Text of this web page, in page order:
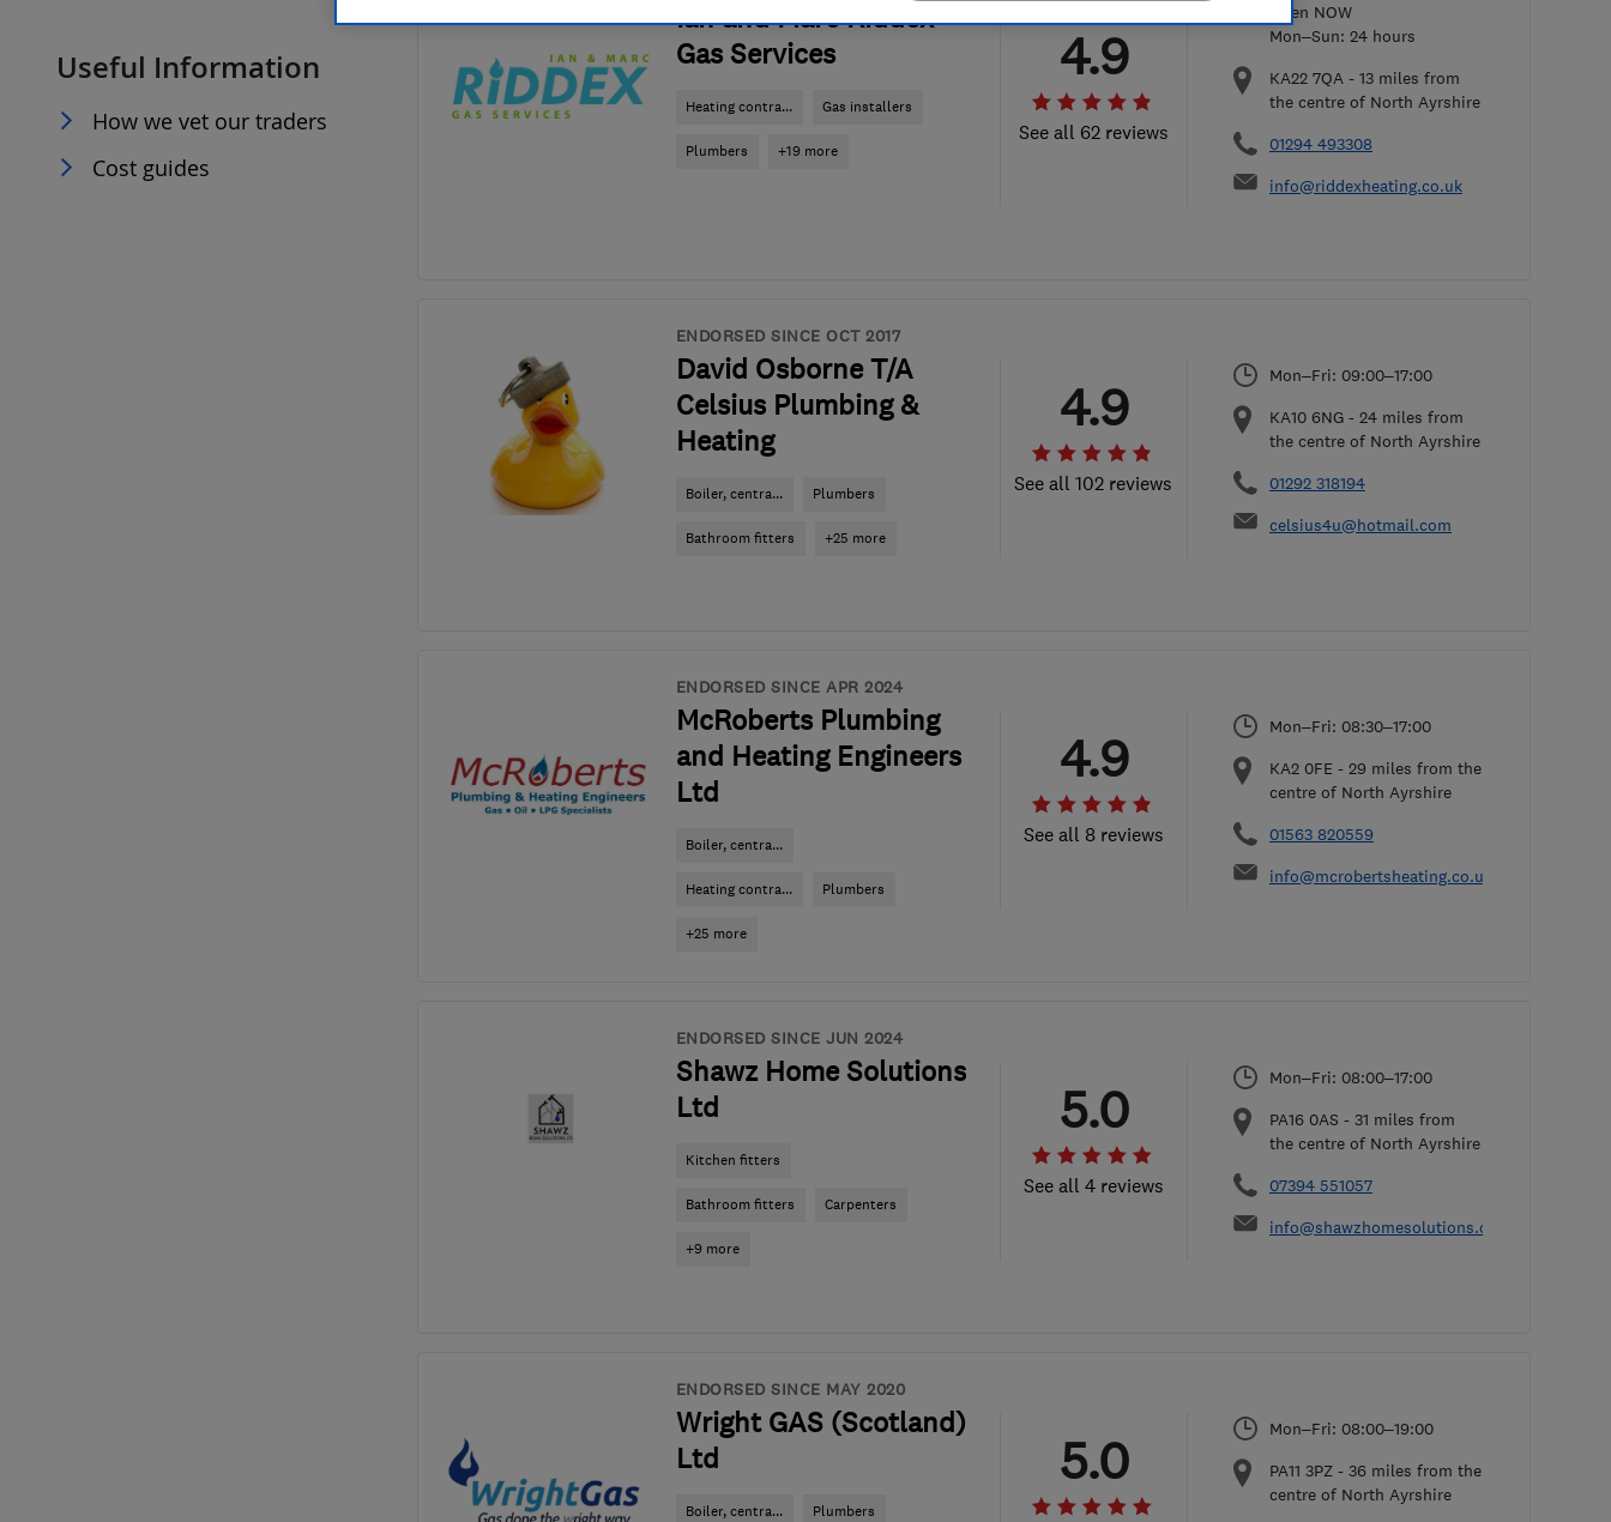
Trader of the Month
Trader of the Year
Useful Information
How we vet our traders
Cost guides
Ian and Marc Riddex
Gas Services
Heating contra... Gas installers
Plumbers +19 more
See all 62 reviews
4.9
Open NOW
Mon–Sun: 24 hours
KA22 7QA - 13 miles from
the centre of North Ayrshire
01294 493308
info@riddexheating.co.uk
ENDORSED SINCE OCT 2017
David Osborne T/A
Celsius Plumbing &
Heating
Boiler, centra... Plumbers
Bathroom fitters +25 more
See all 102 reviews
4.9
Mon–Fri: 09:00–17:00
KA10 6NG - 24 miles from
the centre of North Ayrshire
01292 318194
celsius4u@hotmail.com
ENDORSED SINCE APR 2024
McRoberts Plumbing
and Heating Engineers
Ltd
Boiler, centra...
Heating contra... Plumbers
+25 more
See all 8 reviews
4.9
Mon–Fri: 08:30–17:00
KA2 0FE - 29 miles from the
centre of North Ayrshire
01563 820559
info@mcrobertsheating.co.uk
ENDORSED SINCE JUN 2024
Shawz Home Solutions
Ltd
Kitchen fitters
Bathroom fitters Carpenters
+9 more
See all 4 reviews
5.0
Mon–Fri: 08:00–17:00
PA16 0AS - 31 miles from
the centre of North Ayrshire
07394 551057
info@shawzhomesolutions.com
ENDORSED SINCE MAY 2020
Wright GAS (Scotland)
Ltd
Boiler, centra... Plumbers
5.0
Mon–Fri: 08:00–19:00
PA11 3PZ - 36 miles from the
centre of North Ayrshire